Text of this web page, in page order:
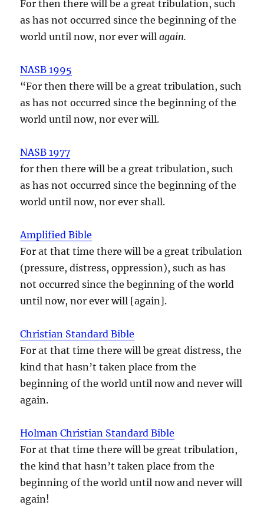
For then there will be a great tribulation, such
as has not occurred since the beginning of the
world until now, nor ever willagain.
NASB 1995
“For then there will be a great tribulation, such
as has not occurred since the beginning of the
world until now, nor ever will.
NASB 1977
for then there will be a great tribulation, such
as has not occurred since the beginning of the
world until now, nor ever shall.
Amplified Bible
For at that time there will be a great tribulation
(pressure, distress, oppression), such as has
not occurred since the beginning of the world
until now, nor ever will [again].
Christian Standard Bible
For at that time there will be great distress, the
kind that hasn’t taken place from the
beginning of the world until now and never will
again.
Holman Christian Standard Bible
For at that time there will be great tribulation,
the kind that hasn’t taken place from the
beginning of the world until now and never will
again!